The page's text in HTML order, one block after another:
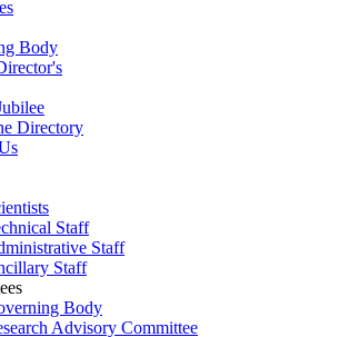
Body
Directory
Staff
Staff
Staff
Body
Advisory Committee